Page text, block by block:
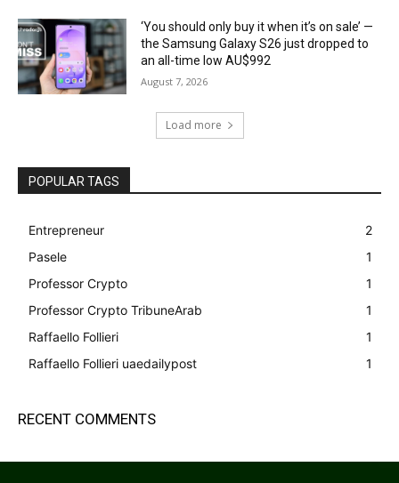
‘You should only buy it when it’s on sale’ —
the Samsung Galaxy S26 just dropped to
an all-time low AU$992
August 7, 2026
Load more
POPULAR TAGS
Entrepreneur
2
Pasele
1
Professor Crypto
1
Professor Crypto TribuneArab
1
Raffaello Follieri
1
Raffaello Follieri uaedailypost
1
RECENT COMMENTS